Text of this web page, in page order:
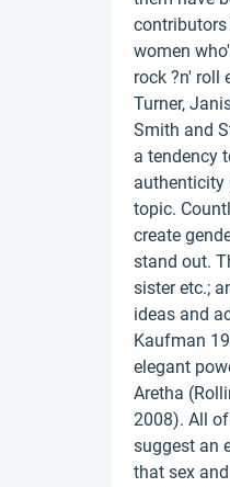
contributors
women
rock ?n' roll
Turner,
Smith and
a tendency
authenticity
topic.
create
stand out.
sister etc.;
ideas and
Kaufman
elegant
Aretha
2008). All
suggest an
that sex